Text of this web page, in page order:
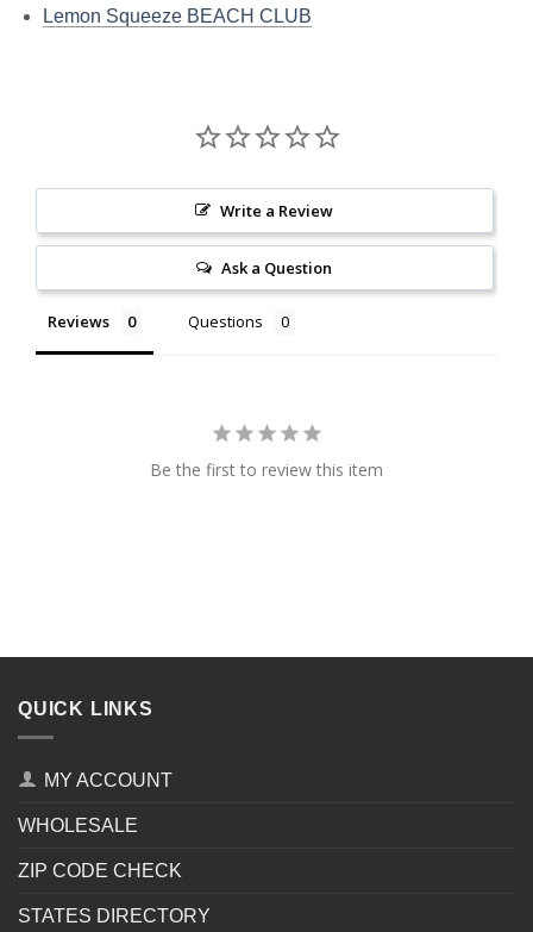
Lemon Squeeze BEACH CLUB
Write a Review
Ask a Question
Reviews Questions
Be the first to review this item
QUICK LINKS
MY ACCOUNT
WHOLESALE
ZIP CODE CHECK
STATES DIRECTORY